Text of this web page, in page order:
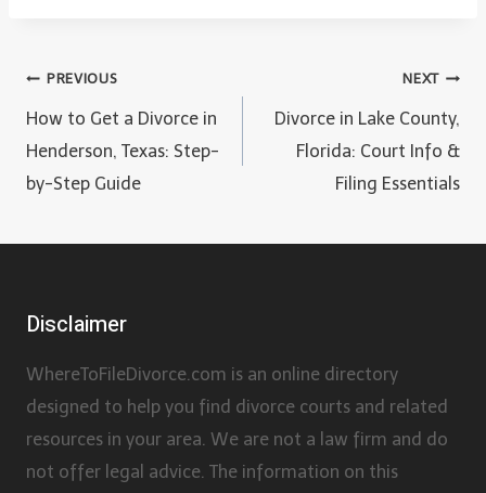
Post
navigation
PREVIOUS
How to Get a Divorce in
Henderson, Texas: Step-
by-Step Guide
NEXT
Divorce in Lake County,
Florida: Court Info &
Filing Essentials
Disclaimer
WhereToFileDivorce.com is an online directory
designed to help you find divorce courts and related
resources in your area. We are not a law firm and do
not offer legal advice. The information on this